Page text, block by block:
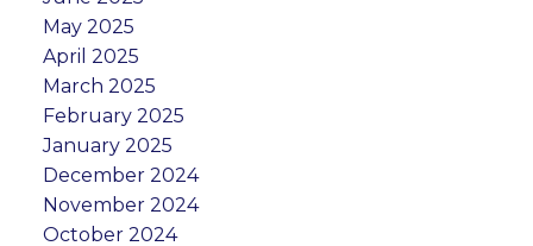
May 2025
April 2025
March 2025
February 2025
January 2025
December 2024
November 2024
October 2024